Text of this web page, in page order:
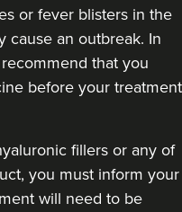
or fever blisters in the
cause an outbreak. In
that you
before your treatment
fillers or any of
you must inform your
will need to be